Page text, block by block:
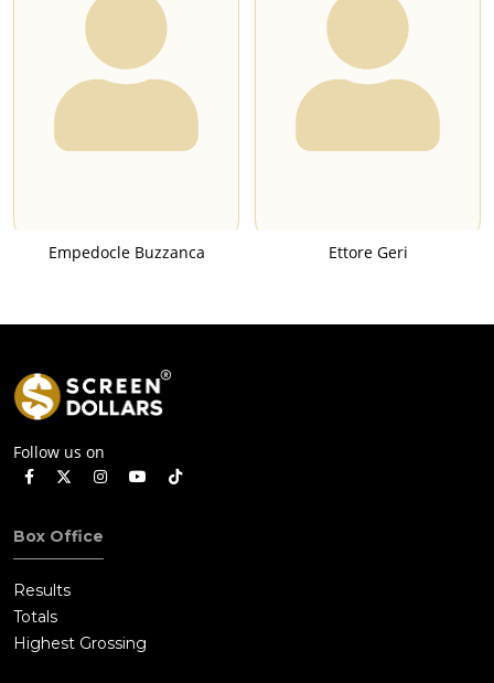
Empedocle Buzzanca Ettore Geri
Follow us on
Box Office
Results
Totals
Highest Grossing